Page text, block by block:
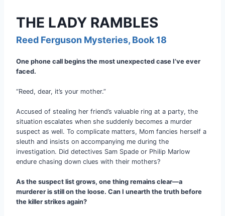
THE LADY RAMBLES
Reed Ferguson Mysteries, Book 18
One phone call begins the most unexpected case I’ve ever
faced.
“Reed, dear, it’s your mother.”
Accused of stealing her friend’s valuable ring at a party, the
situation escalates when she suddenly becomes a murder
suspect as well. To complicate matters, Mom fancies herself a
sleuth and insists on accompanying me during the
investigation. Did detectives Sam Spade or Philip Marlow
endure chasing down clues with their mothers?
As the suspect list grows, one thing remains clear—a
murderer is still on the loose. Can I unearth the truth before
the killer strikes again?